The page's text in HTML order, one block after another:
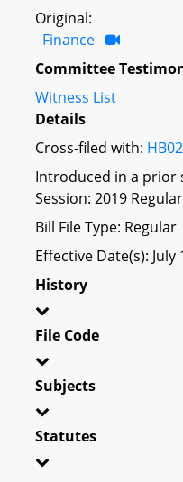
Original:
Finance
Committee
Witness List
Details
Cross-filed with:
Introduced in a prior
Session: 2019
Bill File Type: Regular
Effective Date(s): July
History
File Code
Subjects
Statutes